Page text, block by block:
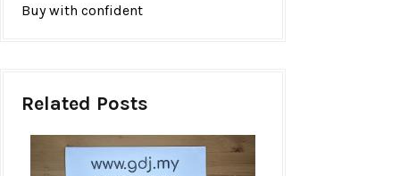
Buy with confident
Related Posts